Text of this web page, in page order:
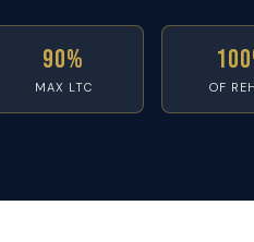
90%
MAX LTC OF